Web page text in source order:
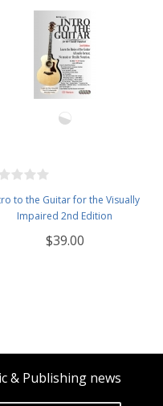
to the Guitar for the Visually
Impaired 2nd Edition
$39.00
& Publishing news